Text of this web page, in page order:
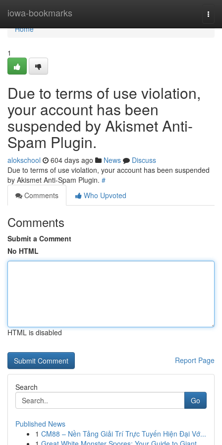
iowa-bookmarks
Home
Home
1
Due to terms of use violation,
your account has been
suspended by Akismet Anti-
Spam Plugin.
alokschool 604 days ago News
Discuss
Due to terms of use violation, your account has been suspended
by Akismet Anti-Spam Plugin. #
Comments
Who Upvoted
Comments
Submit a Comment
No HTML
HTML is disabled
Report Page
Search
Go
Published News
1 CM88 – Nền Tảng Giải Trí Trực Tuyến Hiện Đại Vớ...